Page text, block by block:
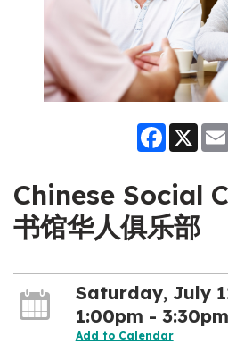
Facebook
X
Chinese Social
书馆华人俱乐部
Saturday, July
1:00pm - 3:30pm
Add to Calendar